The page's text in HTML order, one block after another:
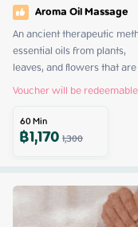
Aroma Oil Massage
An ancient therapeutic
essential oils from plants,
leaves, and flowers that
Voucher will be
60Min
฿1,1701,300